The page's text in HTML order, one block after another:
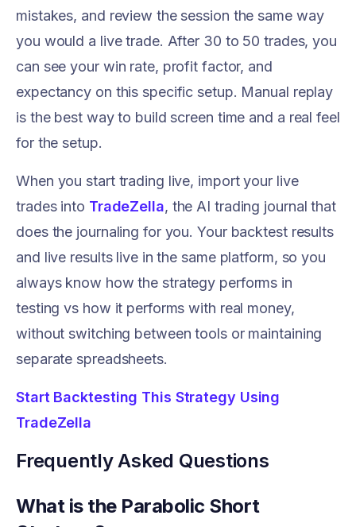
mistakes, and review the session the same way
you would a live trade. After 30 to 50 trades, you
can see your win rate, profit factor, and
expectancy on this specific setup. Manual replay
is the best way to build screen time and a real feel
for the setup.
When you start trading live, import your live
trades into TradeZella, the AI trading journal that
does the journaling for you. Your backtest results
and live results live in the same platform, so you
always know how the strategy performs in
testing vs how it performs with real money,
without switching between tools or maintaining
separate spreadsheets.
Start Backtesting This Strategy Using
TradeZella
Frequently Asked Questions
What is the Parabolic Short